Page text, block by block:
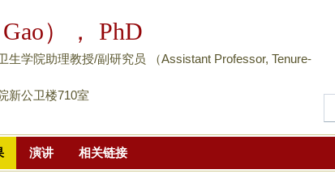
到
面
主
）， PhD
生学院助理教授/副研究员 （Assistant Professor, Tenure-
新公卫楼710室
演讲 相关链接